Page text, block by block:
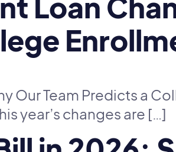
Our Team Predicts a
year’s changes are […]